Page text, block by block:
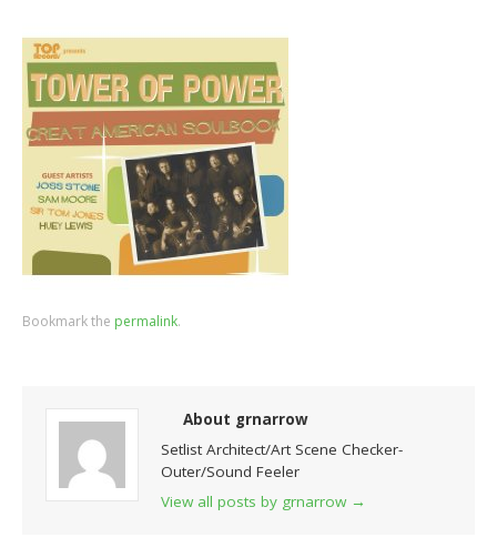
Bookmark the permalink.
About grnarrow
Setlist Architect/Art Scene Checker-
Outer/Sound Feeler
View all posts by grnarrow →